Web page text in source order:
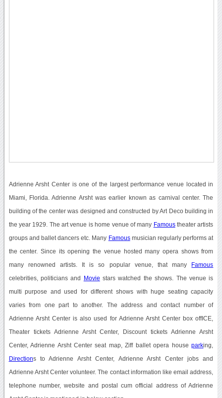
Adrienne Arsht Center is one of the largest performance venue located in
Miami, Florida. Adrienne Arsht was earlier known as carnival center. The
building of the center was designed and constructed by Art Deco building in
the year 1929. The art venue is home venue of many Famoustheater artists
groups and ballet dancers etc. Many Famousmusician regularly performs at
the center. Since its opening the venue hosted many opera shows from
many renowned artists. It is so popular venue, that many Famous
celebrities, politicians and Movie stars watched the shows. The venue is
multi purpose and used for different shows with huge seating capacity
varies from one part to another. The address and contact number of
Adrienne Arsht Center is also used for Adrienne Arsht Center box offICE,
Theater tickets Adrienne Arsht Center, Discount tickets Adrienne Arsht
Center, Adrienne Arsht Center seat map, Ziff ballet opera houseparking,
Directions to Adrienne Arsht Center, Adrienne Arsht Center jobs and
Adrienne Arsht Center volunteer. The contact information like email address,
telephone number, website and postal cum official address of Adrienne